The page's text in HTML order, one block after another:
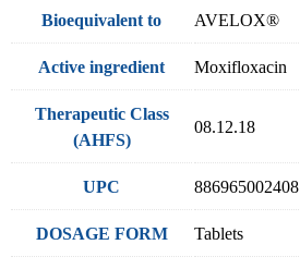
Bioequivalent to AVELOX®
Active ingredient Moxifloxacin
Therapeutic Class
(AHFS)
08.12.18
UPC 886965002408
DOSAGE FORM Tablets